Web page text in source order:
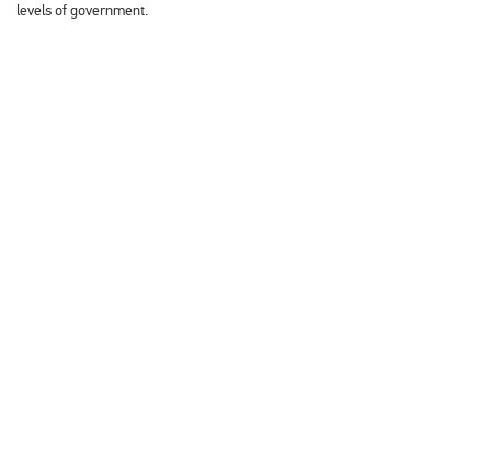
levels of government.